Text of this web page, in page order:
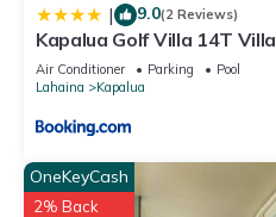
| 9.0(2 Reviews)
Kapalua Golf Villa 14T Villa
Air Conditioner Parking
Pool
Lahaina
Kapalua
OneKeyCash
2% Back